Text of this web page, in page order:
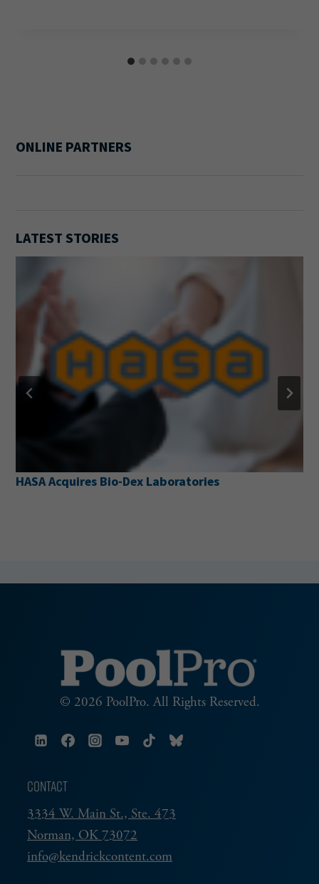
ONLINE PARTNERS
LATEST STORIES
Pentair Pool Partners with
© 2026 PoolPro. All Rights Reserved.
CONTACT
3334 W. Main St., Ste. 473
Norman, OK 73072
info@kendrickcontent.com